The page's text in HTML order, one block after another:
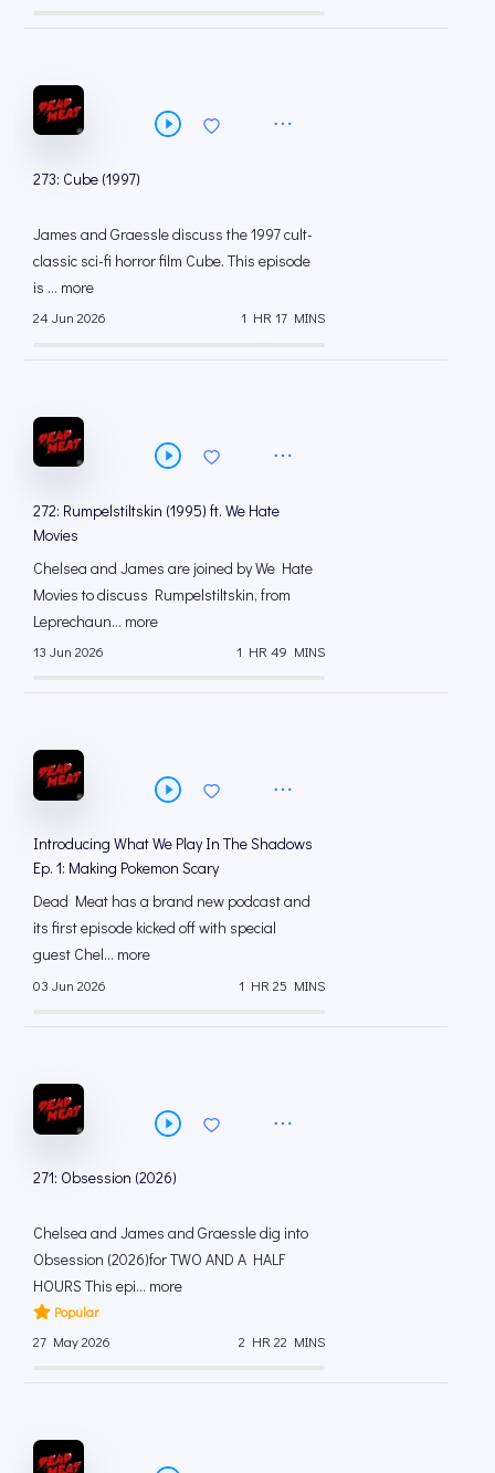
273: Cube (1997)
James and Graessle discuss the 1997 cult-
classic sci-fi horror film Cube. This episode
is ... more
24 Jun 2026 1 HR 17 MINS
272: Rumpelstiltskin (1995) ft. We Hate
Movies
Chelsea and James are joined by We Hate
Movies to discuss Rumpelstiltskin, from
Leprechaun... more
13 Jun 2026 1 HR 49 MINS
Introducing What We Play In The Shadows
Ep. 1: Making Pokemon Scary
Dead Meat has a brand new podcast and
its first episode kicked off with special
guest Chel... more
03 Jun 2026 1 HR 25 MINS
271: Obsession (2026)
Chelsea and James and Graessle dig into
Obsession (2026)for TWO AND A HALF
HOURS This epi... more
Popular
27 May 2026
2 HR 22 MINS